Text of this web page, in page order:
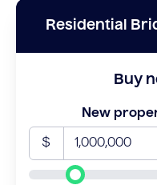
Residential
Buy
New
$